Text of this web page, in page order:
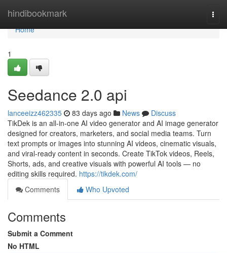
hindibookmark
Home
Home
1
Seedance 2.0 api
lanceeizz462335 83 days ago News
Discuss
TikDek is an all-in-one AI video generator and AI image generator
designed for creators, marketers, and social media teams. Turn
text prompts or images into stunning AI videos, cinematic visuals,
and viral-ready content in seconds. Create TikTok videos, Reels,
Shorts, ads, and creative visuals with powerful AI tools — no
editing skills required. https://tikdek.com/
Comments
Who Upvoted
Comments
Submit a Comment
No HTML